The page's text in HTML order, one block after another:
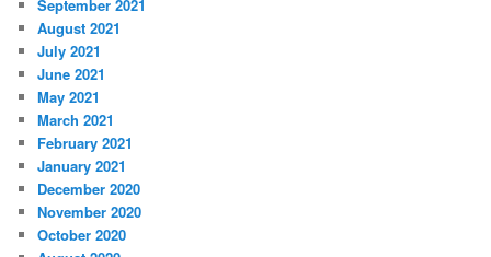
September 2021
August 2021
July 2021
June 2021
May 2021
March 2021
February 2021
January 2021
December 2020
November 2020
October 2020